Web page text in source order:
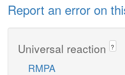
Report an error on
Universal reaction ?
RMPA